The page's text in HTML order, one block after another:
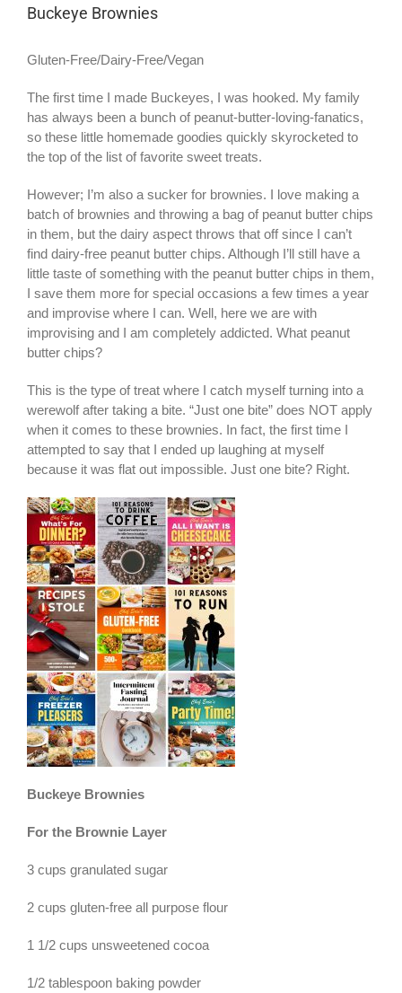
Buckeye Brownies
Gluten-Free/Dairy-Free/Vegan
The first time I made Buckeyes, I was hooked. My family
has always been a bunch of peanut-butter-loving-fanatics,
so these little homemade goodies quickly skyrocketed to
the top of the list of favorite sweet treats.
However; I’m also a sucker for brownies. I love making a
batch of brownies and throwing a bag of peanut butter chips
in them, but the dairy aspect throws that off since I can’t
find dairy-free peanut butter chips. Although I’ll still have a
little taste of something with the peanut butter chips in them,
I save them more for special occasions a few times a year
and improvise where I can. Well, here we are with
improvising and I am completely addicted. What peanut
butter chips?
This is the type of treat where I catch myself turning into a
werewolf after taking a bite. “Just one bite” does NOT apply
when it comes to these brownies. In fact, the first time I
attempted to say that I ended up laughing at myself
because it was flat out impossible. Just one bite? Right.
Buckeye Brownies
For the Brownie Layer
3 cups granulated sugar
2 cups gluten-free all purpose flour
1 1/2 cups unsweetened cocoa
1/2 tablespoon baking powder